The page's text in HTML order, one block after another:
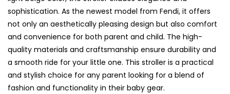
sophistication. As the newest model from Fendi, it offers
not only an aesthetically pleasing design but also comfort
and convenience for both parent and child. The high-
quality materials and craftsmanship ensure durability and
a smooth ride for your little one. This stroller is a practical
and stylish choice for any parent looking for a blend of
fashion and functionality in their baby gear.